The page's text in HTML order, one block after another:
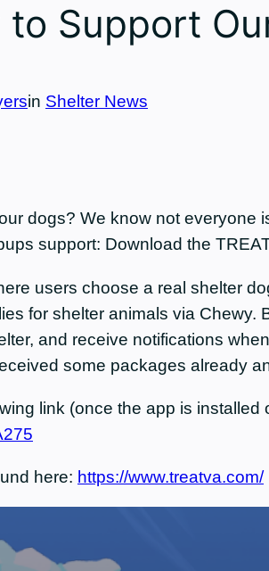
to Support
in Shelter News
dogs? We know not everyone
support: Download the
users choose a real shelter
for shelter animals via Chewy.
and receive notifications
some packages already
link (once the app is
here: https://www.treatva.com/